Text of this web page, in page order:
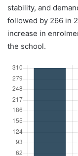
stability, and
followed by 266 in
increase in
the school.